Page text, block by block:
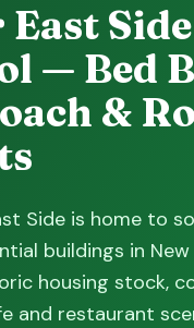
— Bed
&
Side is home to
buildings in
housing stock,
and restaurant